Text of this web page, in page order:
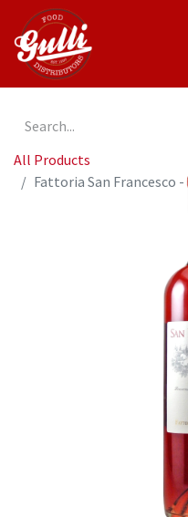
All Products
Fattoria San Francesco